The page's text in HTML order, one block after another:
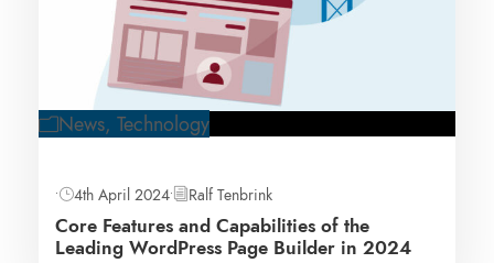
News, Technology
• 4th April 2024• Ralf Tenbrink
Core Features and Capabilities of the
Leading WordPress Page Builder in 2024